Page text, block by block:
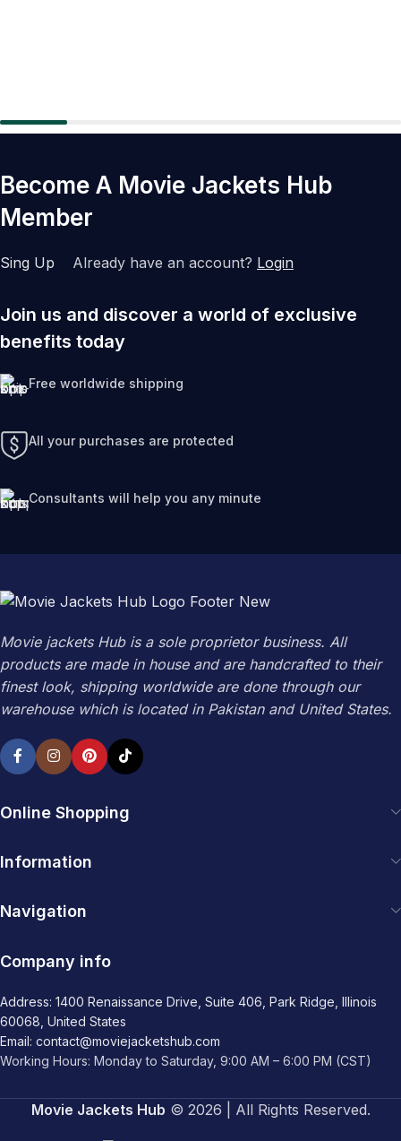
Become A Movie Jackets Hub
Member
Sing Up Already have an account? Login
Join us and discover a world of exclusive
benefits today
Free worldwide shipping
All your purchases are protected
Consultants will help you any minute
Movie jackets Hub is a sole proprietor business. All
products are made in house and are handcrafted to their
finest look, shipping worldwide are done through our
warehouse which is located in Pakistan and United States.
Online Shopping
Information
Navigation
Company info
Address: 1400 Renaissance Drive, Suite 406, Park Ridge, Illinois
60068, United States
Email: contact@moviejacketshub.com
Working Hours: Monday to Saturday, 9:00 AM – 6:00 PM (CST)
Movie Jackets Hub © 2026 | All Rights Reserved.